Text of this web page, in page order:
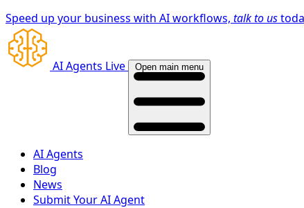
Speed up your business with AI workflows, talk to us
AI Agents Live Open main menu
AI Agents
Blog
News
Submit Your AI Agent